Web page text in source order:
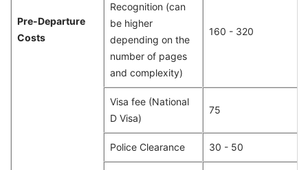
Pre-Departure
Costs
Recognition (can
be higher
depending on the
number of pages
and complexity)
160 - 320
Visa fee (National
D Visa)
75
Police Clearance 30 - 50